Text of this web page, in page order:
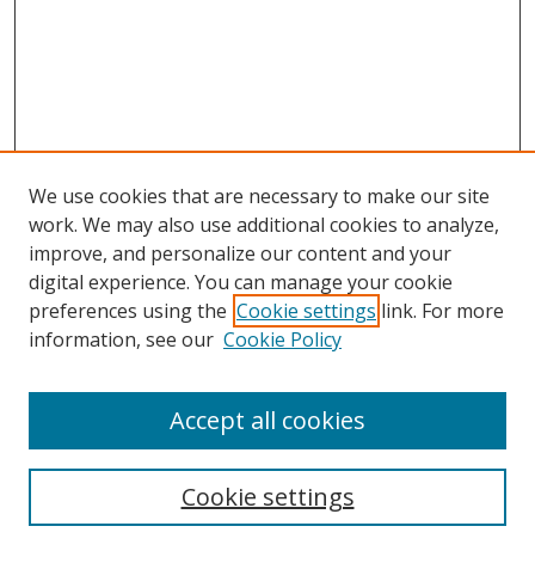
Search
We use cookies that are necessary to make our site
work. We may also use additional cookies to analyze,
improve, and personalize our content and your
digital experience. You can manage your cookie
preferences using the Cookie settings link. For more
information, see our Cookie Policy
Cookie settings
Accept all cookies